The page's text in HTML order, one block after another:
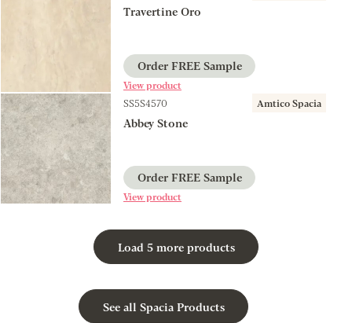
Travertine Oro
Order FREE Sample
View product
SS5S4570
Amtico Spacia
Abbey Stone
Order FREE Sample
View product
Load 5 more products
See all Spacia Products